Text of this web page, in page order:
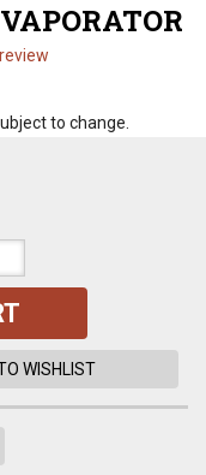
to change.
WISHLIST